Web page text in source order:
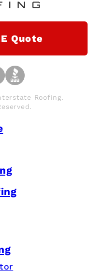
Quote
Roofing.